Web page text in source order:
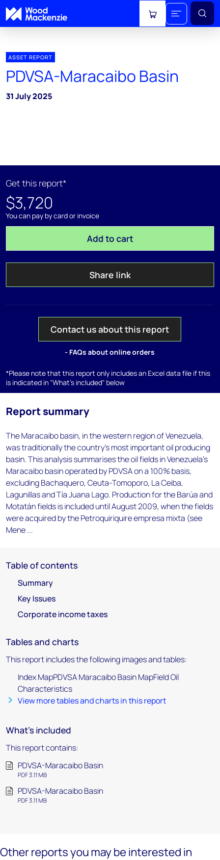
View cart
ASSET REPORT
PDVSA-Maracaibo Basin
31 July 2025
Get this report*
$3,720
You can pay by card or invoice
Add to cart
Share link
Contact us about this report
- FAQs about online orders
*Please note that this report only includes an Excel data file if this
is indicated in "What's included" below
Report summary
The Maracaibo basin, in the western region of Venezuela,
was traditionally the country's most important oil producing
basin. This analysis summarises the oil fields in Venezuela's
Maracaibo basin operated by PDVSA on a 100% basis,
excluding Bachaquero, Ceuta-Tomoporo, La Ceiba,
Lagunillas and Tía Juana Lago. Production for the Barúa and
Motatán fields is included until August 2009, when the fields
were acquired by the Petroquiriquire empresa mixta (see
Mene ...
Table of contents
Summary
Key Issues
Corporate income taxes
Tables and charts
This report includes the following images and tables:
Index MapPDVSA Maracaibo Basin MapField Oil
Characteristics
View more tables and charts in this report
What's included
This report contains:
PDVSA-Maracaibo Basin
PDF 3.11 MB
PDVSA-Maracaibo Basin
PDF 3.11 MB
Other reports you may be interested in